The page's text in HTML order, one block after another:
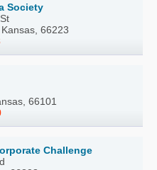
Society
66223
66101
Challenge